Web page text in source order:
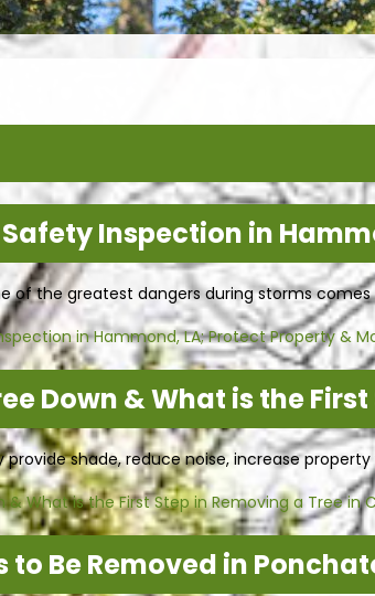
Inspection in
of the greatest dangers during storms
in Hammond, LA; Protect Property &
Down & What is the
shade, reduce noise, increase
What is the First Step in Removing a Tree in
to Be Removed in